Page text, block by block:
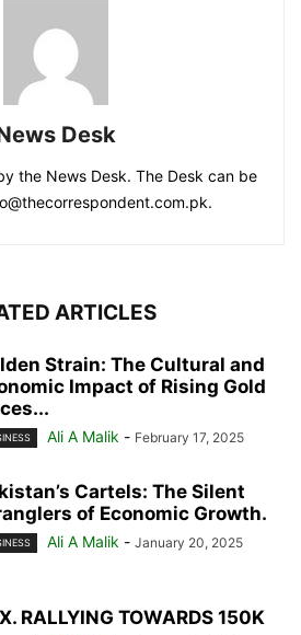
Desk
the News Desk. The Desk can be
ARTICLES
Strain: The Cultural and
Impact of Rising Gold
Ali A Malik - February 17, 2025
Cartels: The Silent
of Economic Growth.
Ali A Malik - January 20, 2025
RALLYING TOWARDS 150K